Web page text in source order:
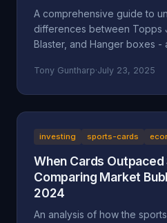
A comprehensive guide to
differences between Topps
Blaster, and Hanger boxes -
Tony Guntharp·July 23, 2025
investing sports-cards
When Cards
Comparing Market
2024
An analysis of how the